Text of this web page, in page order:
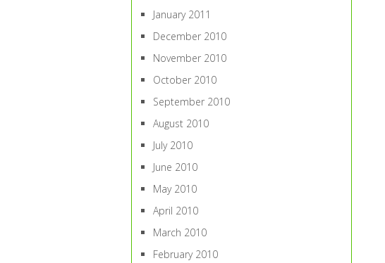
January 2011
December 2010
November 2010
October 2010
September 2010
August 2010
July 2010
June 2010
May 2010
April 2010
March 2010
February 2010